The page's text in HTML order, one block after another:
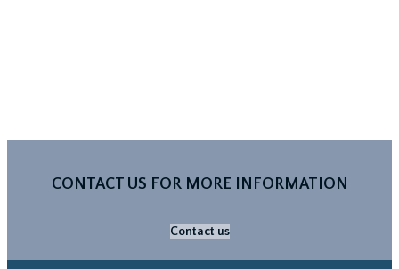
CONTACT US FOR MORE INFORMATION
Contact us